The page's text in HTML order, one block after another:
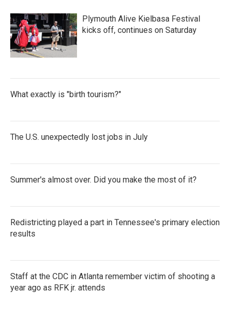
Plymouth Alive Kielbasa Festival
kicks off, continues on Saturday
What exactly is "birth tourism?"
The U.S. unexpectedly lost jobs in July
Summer's almost over. Did you make the most of it?
Redistricting played a part in Tennessee's primary election
results
Staff at the CDC in Atlanta remember victim of shooting a
year ago as RFK jr. attends